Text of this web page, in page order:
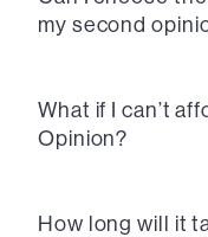
my second
What if I can’t
Opinion?
How long will it